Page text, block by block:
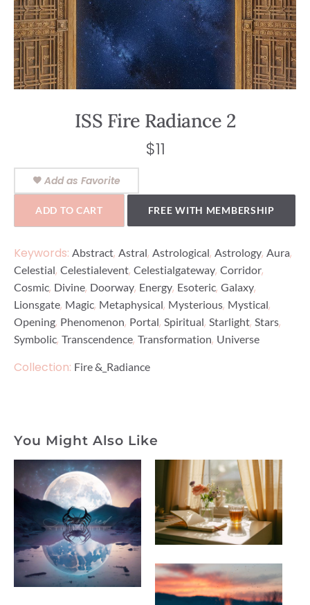
ISS Fire Radiance 2
$11
Add as Favorite
ADD TO CART FREE WITH MEMBERSHIP
Keywords: Abstract, Astral, Astrological, Astrology, Aura,
Celestial, Celestialevent, Celestialgateway, Corridor,
Cosmic, Divine, Doorway, Energy, Esoteric, Galaxy,
Lionsgate, Magic, Metaphysical, Mysterious, Mystical,
Opening, Phenomenon, Portal, Spiritual, Starlight, Stars,
Symbolic, Transcendence, Transformation, Universe
Collection: Fire &_Radiance
You Might Also Like